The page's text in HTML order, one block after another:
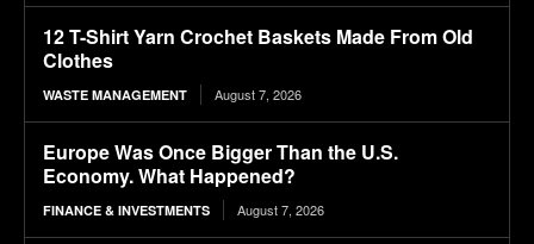
12 T-Shirt Yarn Crochet Baskets Made From Old
Clothes
WASTE MANAGEMENT August 7, 2026
Europe Was Once Bigger Than the U.S.
Economy. What Happened?
FINANCE & INVESTMENTS August 7, 2026